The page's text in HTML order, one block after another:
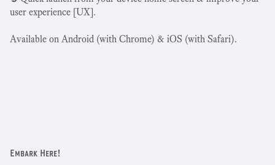
user experience [UX].
Available on Android (with Chrome) & iOS (with Safari).
Embark Here!